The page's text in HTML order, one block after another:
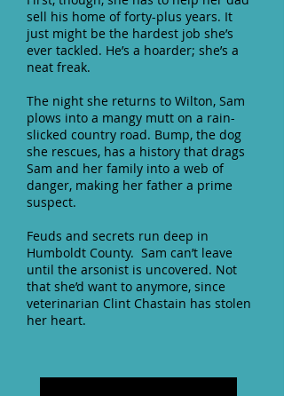
sell his home of forty-plus years. It
just might be the hardest job she’s
ever tackled. He’s a hoarder; she’s a
neat freak.
The night she returns to Wilton, Sam
plows into a mangy mutt on a rain-
slicked country road. Bump, the dog
she rescues, has a history that drags
Sam and her family into a web of
danger, making her father a prime
suspect.
Feuds and secrets run deep in
Humboldt County. Sam can’t leave
until the arsonist is uncovered. Not
that she’d want to anymore, since
veterinarian Clint Chastain has stolen
her heart.